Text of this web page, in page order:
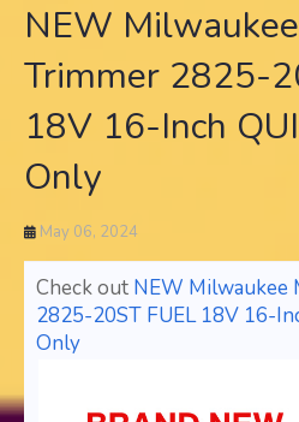
NEW
Trimmer 2825-
18V 16-Inch
Only
May 06, 2024
Check out NEW Milwaukee
2825-20ST FUEL 18V 16-
Only